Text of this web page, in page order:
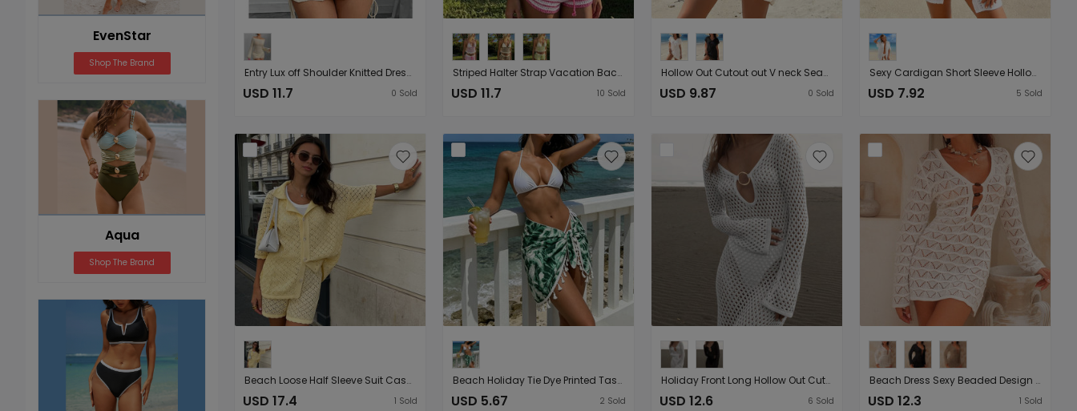
EvenStar
Shop The Brand
Aqua
Shop The Brand
Entry Lux off Shoulder Knitted Dress Seaside Vacation Solid Color Hollow Out Cutout out Long Sleeve Hip Drawstring Slim Blouse for Women
USD 11.7 0 Sold
Striped Halter Strap Vacation Backless Sexy Beach Drawstring Strap Shorts Two Piece Sets Women
USD 11.7 10 Sold
Hollow Out Cutout out V neck Seaside Beach Short Sleeve Holiday Dress Smock Dress
USD 9.87 0 Sold
Sexy Cardigan Short Sleeve Hollow Out Cutout Lace Beach Sun Protection Seaside Holiday Blouse Outwear Women
USD 7.92 5 Sold
Beach Loose Half Sleeve Suit Casual Vacation Sun Protection Hollow Out Cutout Shorts Beach Cover Up
USD 17.4 1 Sold
Beach Holiday Tie Dye Printed Tassel Beach Wrap Skirt Swimsuit Outwear Sunscreen Skirt
USD 5.67 2 Sold
Holiday Front Long Hollow Out Cutout Metal Buckle V neck Long Sleeve Dress Beach Sun Protection Backless Smock Dress
USD 12.6 6 Sold
Beach Dress Sexy Beaded Design Long Sleeve Vacation Short Dress Hollow Out Cutout Texture Blouse Hip Dress
USD 12.3 1 Sold